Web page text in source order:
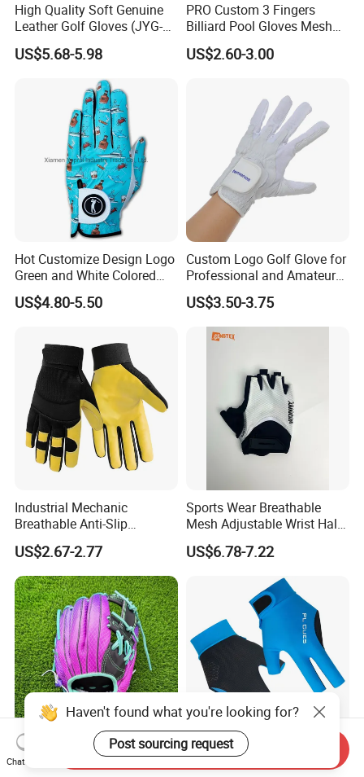
High Quality Soft Genuine
Leather Golf Gloves (JYG-
29149)
US$5.68-5.98
PRO Custom 3 Fingers
Billiard Pool Gloves Mesh
Durable for Snooker Cue
Sport
US$2.60-3.00
Hot Customize Design Logo
Green and White Colored
Cabretta Leather Zero
Friction Womens Men Golf
US$4.80-5.50
Custom Logo Golf Glove for
Professional and Amateur
Golf Players
US$3.50-3.75
Industrial Mechanic
Breathable Anti-Slip
Protective Work Gloves for
Maintenance Breathable
Stretch Fabric Adjustable
Wrist Cuff Gloves
US$2.67-2.77
Sports Wear Breathable
Mesh Adjustable Wrist Half-
Finger Impact Resistant
Reflective White Black
US$6.78-7.22
Professional Wholesale
Custom Baseball Training
Premium Shock Absorbent
Pool Table Billiards Gloves
Haven't found what you're looking for?
Post sourcing request
Chat Now
Send Inquiry